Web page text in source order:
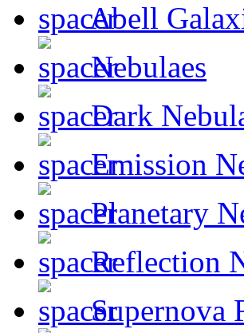
Abell
Nebulaes
Dark
Emission
Planetary
Reflection
Supernova